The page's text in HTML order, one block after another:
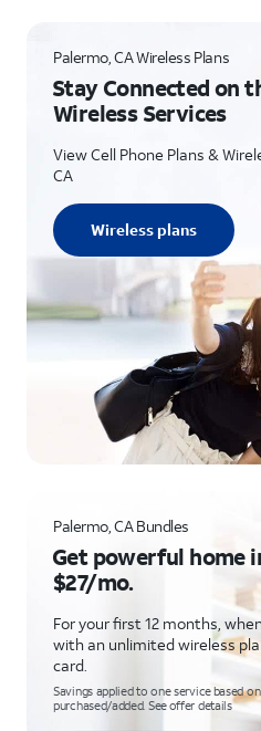
Palermo, CA Wireless Plans
Stay Connected on
Wireless Services
View Cell Phone Plans &
CA
Wireless plans
Palermo, CA Bundles
Get powerful home
$27/mo.
For your first 12 months,
with an unlimited wireless
card.
Savings applied to one service based
purchased/added. See offer details